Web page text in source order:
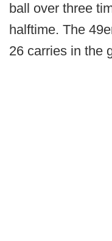
ball over three
halftime. The
26 carries in the